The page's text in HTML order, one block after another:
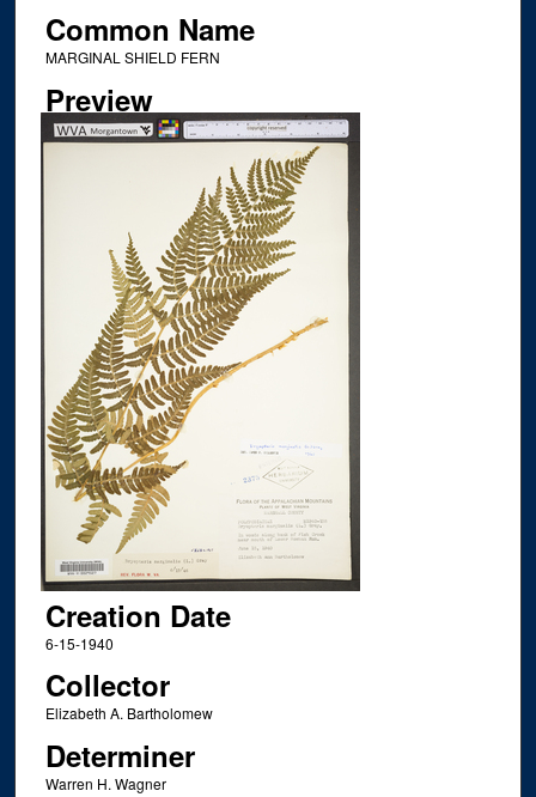
Common Name
MARGINAL SHIELD FERN
Preview
Creation Date
6-15-1940
Collector
Elizabeth A. Bartholomew
Determiner
Warren H. Wagner